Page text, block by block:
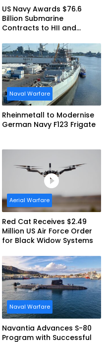
US Navy Awards $76.6
Billion Submarine
Contracts to HII and
Naval Warfare
Rheinmetall to Modernise
German Navy F123 Frigate
Aerial Warfare
Red Cat Receives $2.49
Million US Air Force Order
for Black Widow Systems
Naval Warfare
Navantia Advances S-80
Program with Successful